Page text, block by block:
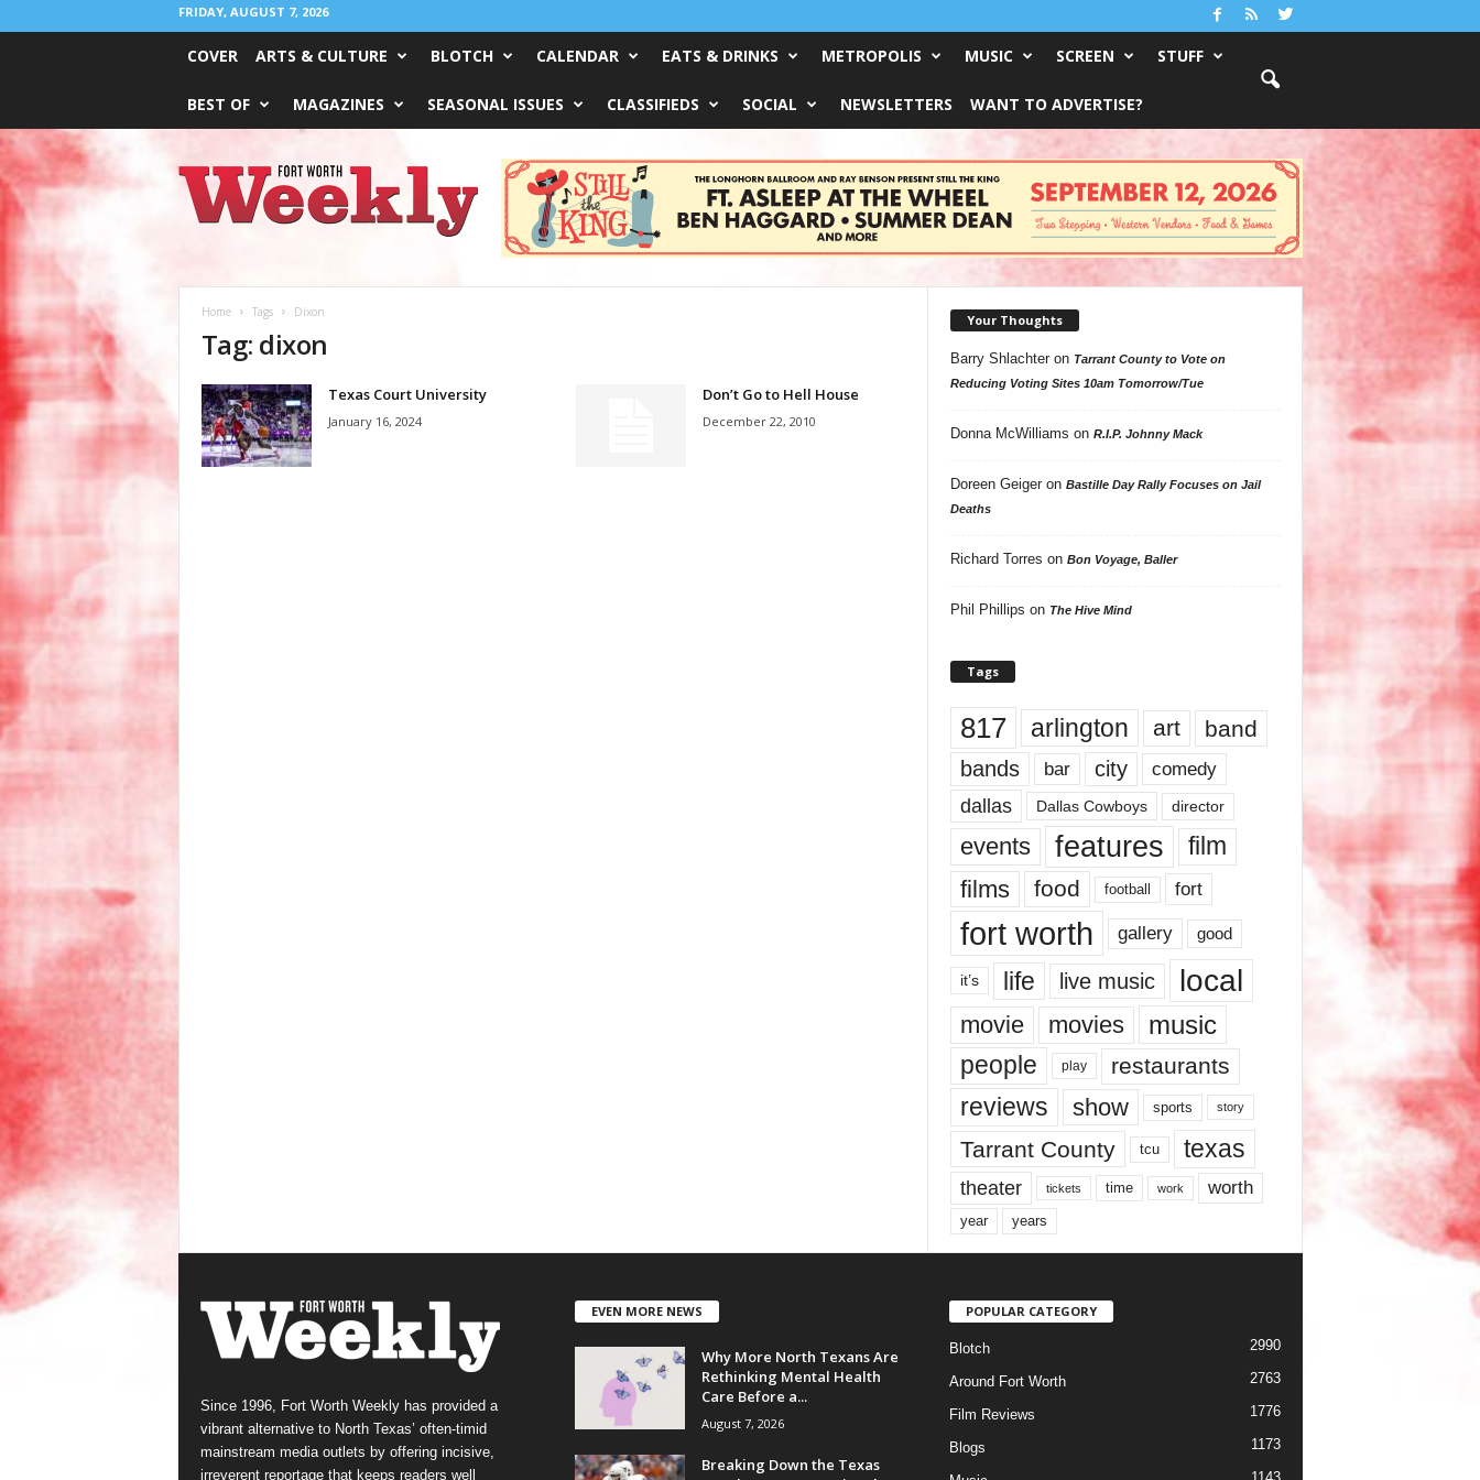
FRIDAY, AUGUST 7, 2026
COVER ARTS & CULTURE BLOTCH CALENDAR EATS & DRINKS METROPOLIS MUSIC SCREEN STUFF
BEST OF MAGAZINES SEASONAL ISSUES CLASSIFIEDS SOCIAL NEWSLETTERS WANT TO ADVERTISE?
Worth
Weekly
Home Tags Dixon
Tag: dixon
Texas Court University
January 16, 2024
Don’t Go to Hell House
December 22, 2010
Your Thoughts
Barry Shlachteron Tarrant County to Vote on
Reducing Voting Sites 10am Tomorrow/Tue
Donna McWilliams on R.I.P. Johnny Mack
Doreen Geigeron Bastille Day Rally Focuses on Jail
Deaths
Richard Torres on Bon Voyage, Baller
Phil Phillips on The Hive Mind
Tags
817 arlington art band
bands bar city comedy
dallas Dallas Cowboys director
events features
film
films
food football fort
fort worth gallery good
it’s life live music local
movie movies music
people play restaurants
reviews show sports story
Tarrant County tcu texas
theater tickets time work worth
year years
Since 1996, Fort Worth Weekly has provided a
vibrant alternative to North Texas’ often-timid
mainstream media outlets by offering incisive,
irreverent reportage that keeps readers well
EVEN MORE NEWS
Why More North Texans Are
Rethinking Mental Health
Care Before a...
August 7, 2026
Breaking Down the Texas
POPULAR CATEGORY
Blotch 2990
Around Fort Worth 2763
Film Reviews 1776
Blogs 1173